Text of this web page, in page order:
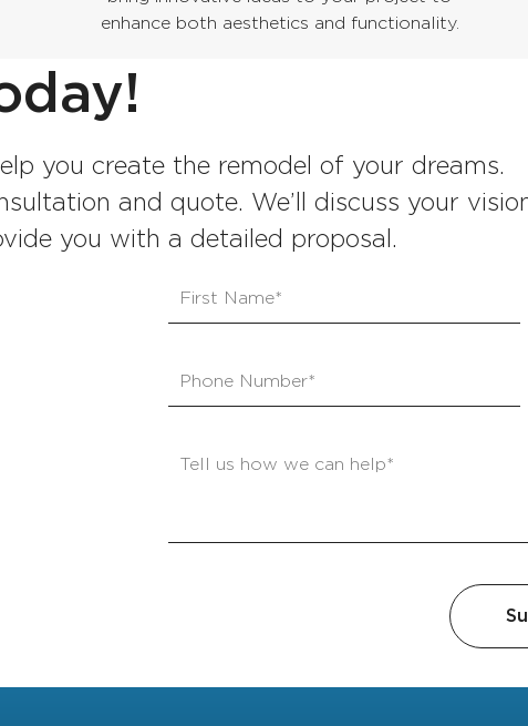
enhance both aesthetics and functionality.
you create the remodel of your dreams.
and quote. We’ll discuss your
you with a detailed proposal.